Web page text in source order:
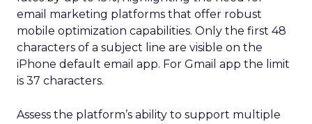
email marketing platforms that offer robust
mobile optimization capabilities​. Only the first 48
characters of a subject line are visible on the
iPhone default email app. For Gmail app the limit
is 37 characters.
Assess the platform’s ability to support multiple